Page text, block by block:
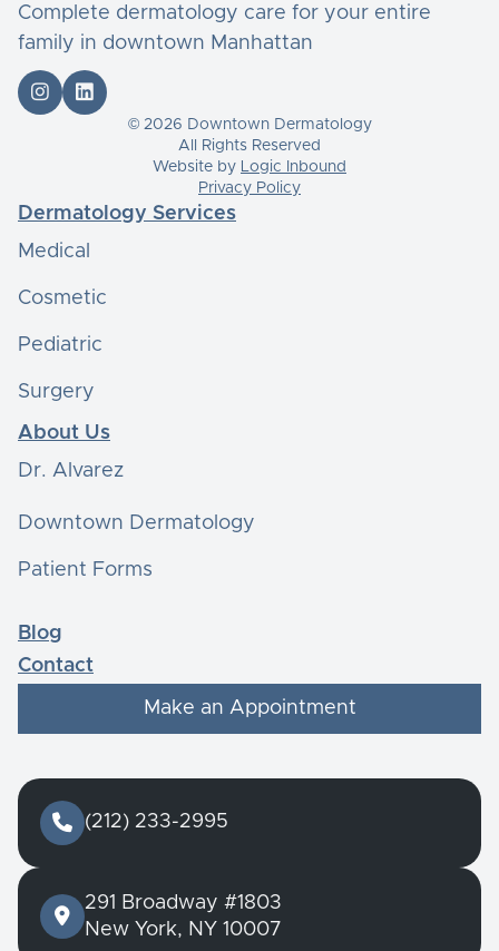
Complete dermatology care for your entire
family in downtown Manhattan
 
© 2026 Downtown Dermatology
All Rights Reserved
Website by
Logic Inbound
Privacy Policy
Dermatology Services
Medical
Cosmetic
Pediatric
Surgery
About Us
Dr. Alvarez
Downtown Dermatology
Patient Forms
Blog
Contact
Make an Appointment
 (212) 233-2995

291 Broadway #1803
New York, NY 10007